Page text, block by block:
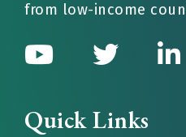
from low-income
Quick Links